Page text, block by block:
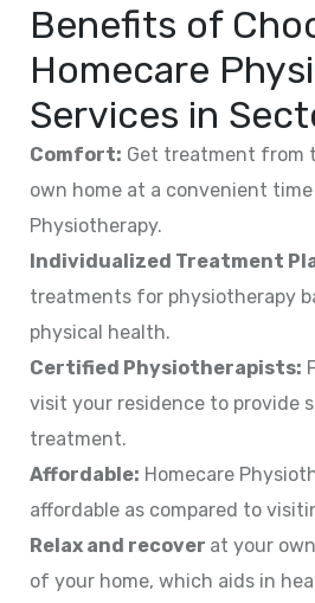
Benefits of
Homecare
Services in
Comfort: Get treatment from
own home at a convenient
Physiotherapy.
Individualized Treatment
treatments for physiotherapy
physical health.
Certified Physiotherapists:
visit your residence to provide
treatment.
Affordable: Homecare
affordable as compared to
Relax and recover at your
of your home, which aids in